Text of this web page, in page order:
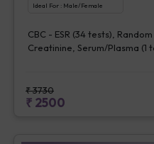
Ideal For : Male/Female
CBC - ESR (34 tests),
Creatinine, Serum/Plasma (1
(1 tests)
₹3730
₹ 2500